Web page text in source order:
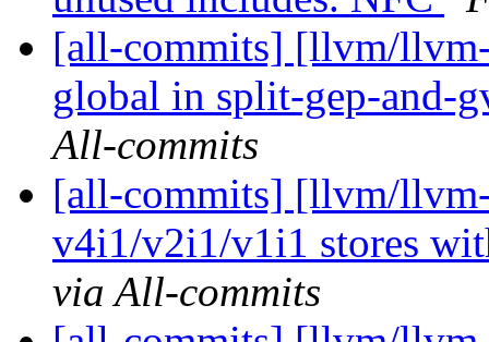
[all-commits] [llvm/
global in split-gep-and-
All-commits
[all-commits] [llvm/
v4i1/v2i1/v1i1 stores
via All-commits